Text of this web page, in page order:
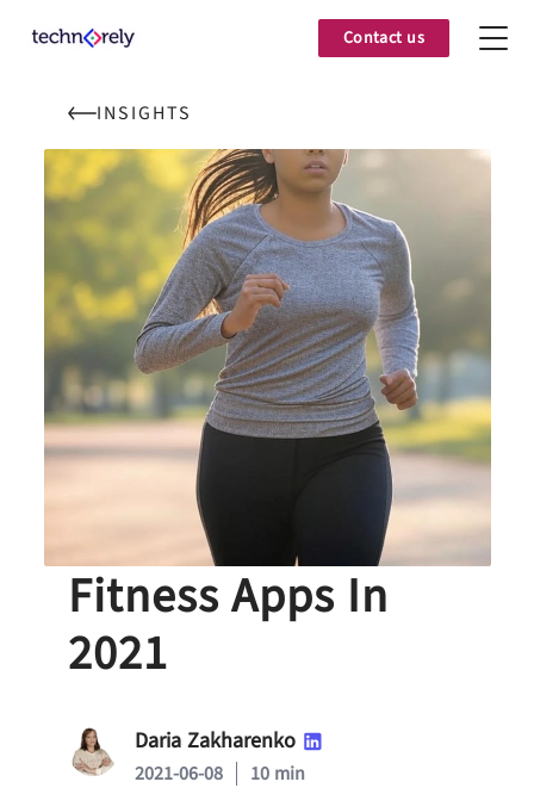
Contact us
INSIGHTS
Top-10 Best
Fitness Apps In
2021
Daria Zakharenko
2021-06-08 10 min